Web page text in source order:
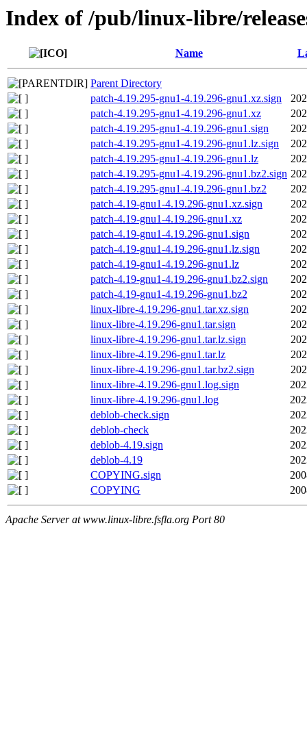
Index of /pub/linux-libre/
Name
Parent Directory
patch-4.19.295-gnu1-4.19.296-gnu1.xz.sign
patch-4.19.295-gnu1-4.19.296-gnu1.xz
patch-4.19.295-gnu1-4.19.296-gnu1.sign
patch-4.19.295-gnu1-4.19.296-gnu1.lz.sign
patch-4.19.295-gnu1-4.19.296-gnu1.lz
patch-4.19.295-gnu1-4.19.296-gnu1.bz2.sign
patch-4.19.295-gnu1-4.19.296-gnu1.bz2
patch-4.19-gnu1-4.19.296-gnu1.xz.sign
patch-4.19-gnu1-4.19.296-gnu1.xz
patch-4.19-gnu1-4.19.296-gnu1.sign
patch-4.19-gnu1-4.19.296-gnu1.lz.sign
patch-4.19-gnu1-4.19.296-gnu1.lz
patch-4.19-gnu1-4.19.296-gnu1.bz2.sign
patch-4.19-gnu1-4.19.296-gnu1.bz2
linux-libre-4.19.296-gnu1.tar.xz.sign
linux-libre-4.19.296-gnu1.tar.sign
linux-libre-4.19.296-gnu1.tar.lz.sign
linux-libre-4.19.296-gnu1.tar.lz
linux-libre-4.19.296-gnu1.tar.bz2.sign
linux-libre-4.19.296-gnu1.log.sign
linux-libre-4.19.296-gnu1.log
deblob-check.sign
deblob-check
deblob-4.19.sign
deblob-4.19
COPYING.sign
COPYING
Apache Server at www.linux-libre.fsfla.org Port 80